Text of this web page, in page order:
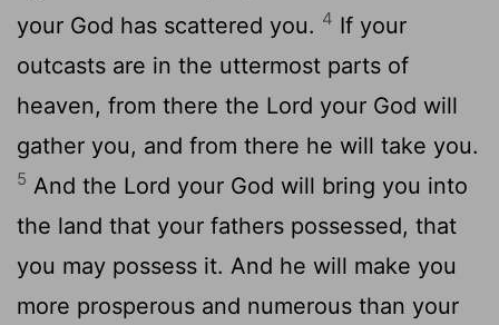
your God has scattered you. 4 If your
outcasts are in the uttermost parts of
heaven, from there the Lord your God will
gather you, and from there he will take you.
5 And the Lord your God will bring you into
the land that your fathers possessed, that
you may possess it. And he will make you
more prosperous and numerous than your